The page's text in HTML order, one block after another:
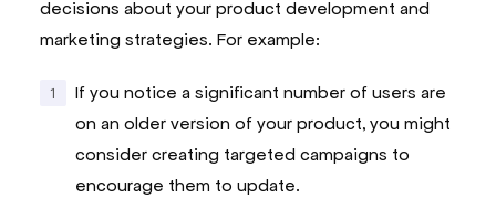
decisions about your product development and
marketing strategies. For example:
If you notice a significant number of users are
on an older version of your product, you might
consider creating targeted campaigns to
encourage them to update.